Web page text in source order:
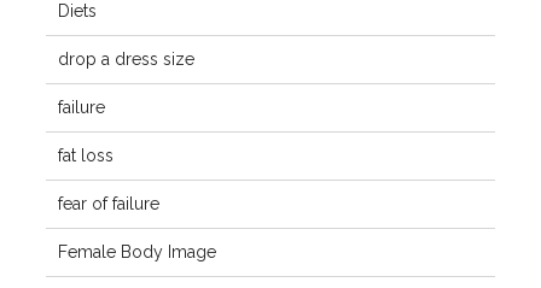
Diets
drop a dress size
failure
fat loss
fear of failure
Female Body Image